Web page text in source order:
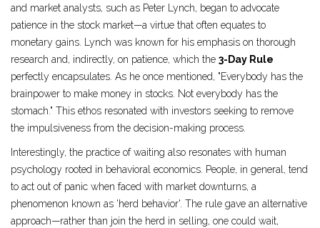
and market analysts, such as Peter Lynch, began to advocate
patience in the stock market—a virtue that often equates to
monetary gains. Lynch was known for his emphasis on thorough
research and, indirectly, on patience, which the 3-Day Rule
perfectly encapsulates. As he once mentioned, "Everybody has the
brainpower to make money in stocks. Not everybody has the
stomach." This ethos resonated with investors seeking to remove
the impulsiveness from the decision-making process.
Interestingly, the practice of waiting also resonates with human
psychology rooted in behavioral economics. People, in general, tend
to act out of panic when faced with market downturns, a
phenomenon known as 'herd behavior'. The rule gave an alternative
approach—rather than join the herd in selling, one could wait,